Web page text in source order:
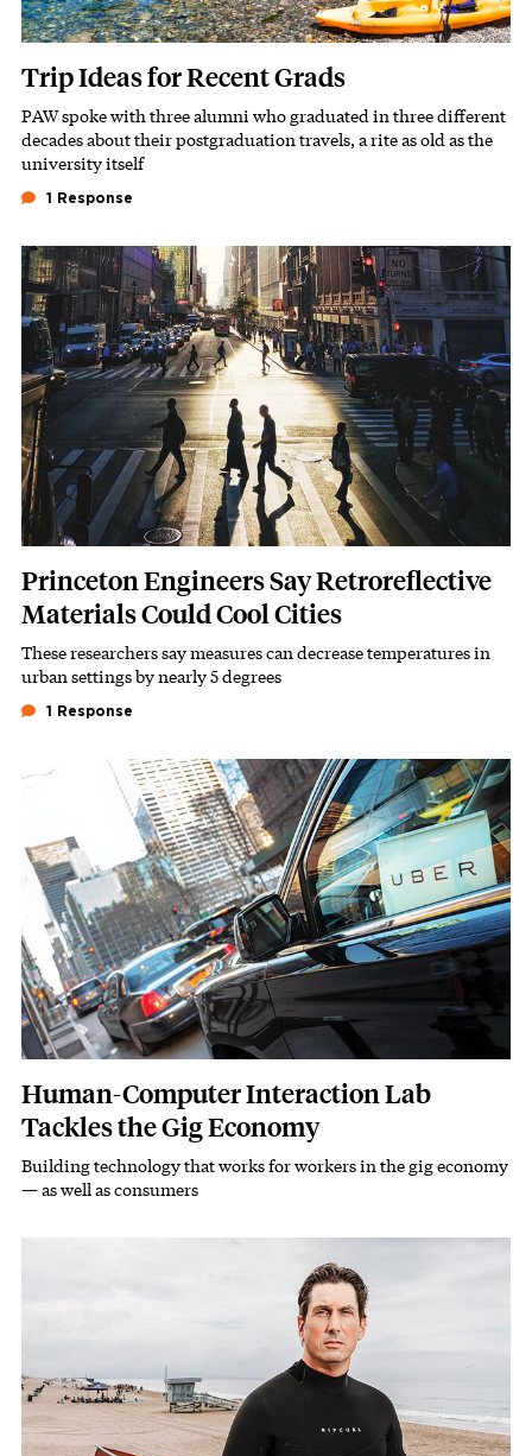
Trip Ideas for Recent Grads
Subhead
PAW spoke with three alumni who graduated in three different
decades about their postgraduation travels, a rite as old as the
university itself
1 Response
Featured Image
Image
Princeton Engineers Say Retroreflective
Materials Could Cool Cities
Subhead
These researchers say measures can decrease temperatures in
urban settings by nearly 5 degrees
1 Response
Featured Image
Image
Human-Computer Interaction Lab
Tackles the Gig Economy
Subhead
Building technology that works for workers in the gig economy
— as well as consumers